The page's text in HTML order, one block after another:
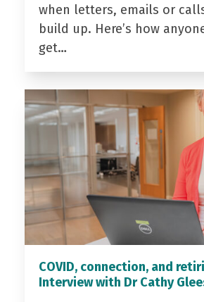
when letters, emails or
build up. Here’s how
get…
COVID, connection, and
Interview with Dr Cathy